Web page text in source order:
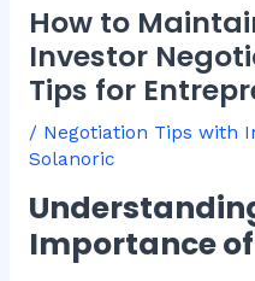
How to
Investor
Tips for
/ Negotiation Tips with
Solanoric
Importance